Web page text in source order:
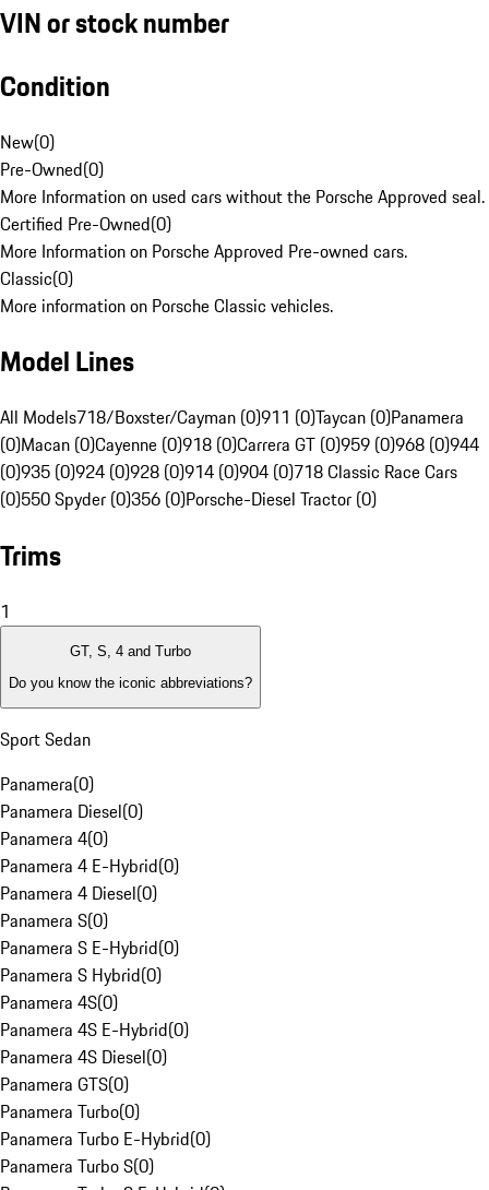
VIN or stock number
Condition
New(0)
Pre-Owned(0)
More Information on used cars without the Porsche Approved seal.
Certified Pre-Owned(0)
More Information on Porsche Approved Pre-owned cars.
Classic(0)
More information on Porsche Classic vehicles.
Model Lines
All Models718/Boxster/Cayman (0)911 (0)Taycan (0)Panamera
(0)Macan (0)Cayenne (0)918 (0)Carrera GT (0)959 (0)968 (0)944
(0)935 (0)924 (0)928 (0)914 (0)904 (0)718 Classic Race Cars
(0)550 Spyder (0)356 (0)Porsche-Diesel Tractor (0)
Trims
1
GT, S, 4 and Turbo
Do you know the iconic abbreviations?
Sport Sedan
Panamera(0)
Panamera Diesel(0)
Panamera 4(0)
Panamera 4 E-Hybrid(0)
Panamera 4 Diesel(0)
Panamera S(0)
Panamera S E-Hybrid(0)
Panamera S Hybrid(0)
Panamera 4S(0)
Panamera 4S E-Hybrid(0)
Panamera 4S Diesel(0)
Panamera GTS(0)
Panamera Turbo(0)
Panamera Turbo E-Hybrid(0)
Panamera Turbo S(0)